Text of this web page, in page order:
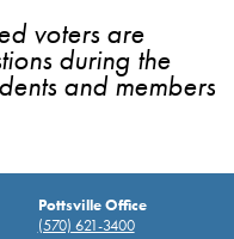
voters are
during the
and members
Pottsville Office
(570) 621-3400